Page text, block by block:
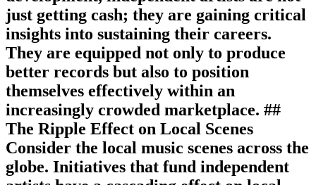
just getting cash; they are gaining critical
insights into sustaining their careers.
They are equipped not only to produce
better records but also to position
themselves effectively within an
increasingly crowded marketplace. ##
The Ripple Effect on Local Scenes
Consider the local music scenes across the
globe. Initiatives that fund independent